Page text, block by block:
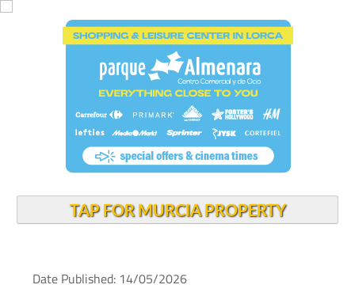
TAP FOR MURCIA PROPERTY
Date Published: 14/05/2026